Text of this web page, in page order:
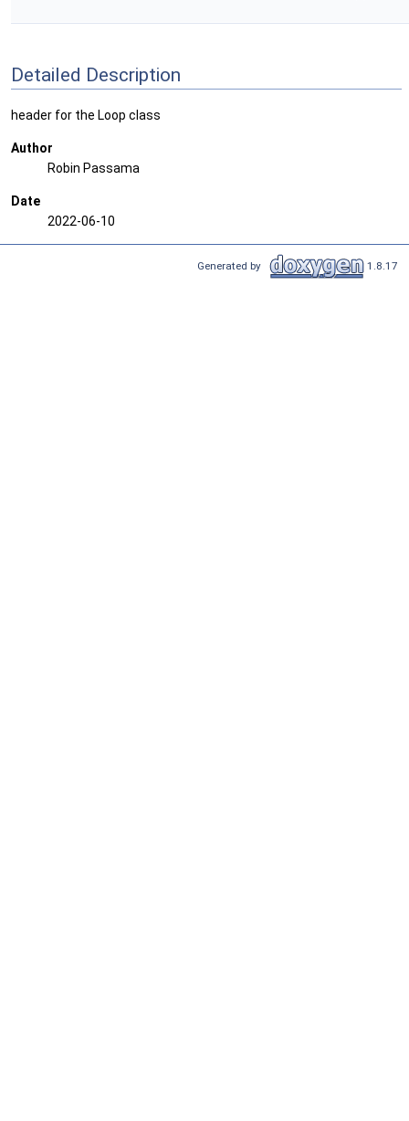
Detailed Description
header for the Loop class
Author
Robin Passama
Date
2022-06-10
Generated by 1.8.17